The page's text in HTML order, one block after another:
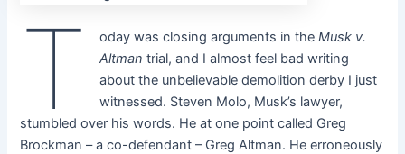
T oday was closing arguments in the Musk v.
Altman trial, and I almost feel bad writing
about the unbelievable demolition derby I just
witnessed. Steven Molo, Musk’s lawyer,
stumbled over his words. He at one point called Greg
Brockman – a co-defendant – Greg Altman. He erroneously